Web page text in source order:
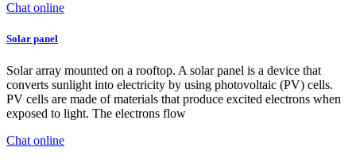
Chat online
Solar panel
Solar array mounted on a rooftop. A solar panel is a device that
converts sunlight into electricity by using photovoltaic (PV) cells.
PV cells are made of materials that produce excited electrons when
exposed to light. The electrons flow
Chat online